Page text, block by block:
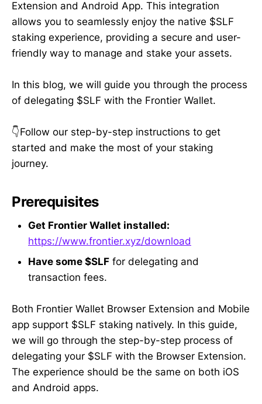
Extension and Android App. This integration
allows you to seamlessly enjoy the native $SLF
staking experience, providing a secure and user-
friendly way to manage and stake your assets.
In this blog, we will guide you through the process
of delegating $SLF with the Frontier Wallet.
👇Follow our step-by-step instructions to get
started and make the most of your staking
journey.
Prerequisites
Get Frontier Wallet installed:
https://www.frontier.xyz/download
Have some $SLF for delegating and
transaction fees.
Both Frontier Wallet Browser Extension and Mobile
app support $SLF staking natively. In this guide,
we will go through the step-by-step process of
delegating your $SLF with the Browser Extension.
The experience should be the same on both iOS
and Android apps.